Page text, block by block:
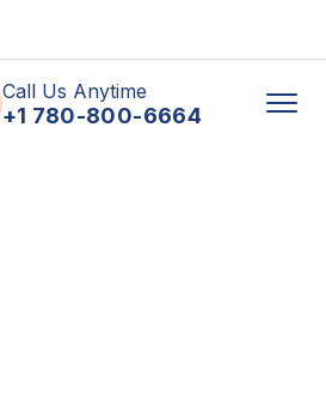
Call Us Anytime
+1 780-800-6664